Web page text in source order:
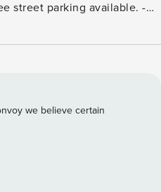
street parking available. -
and just minutes to
and modern luxury—
and groups alike.
desirable
just minutes away
a walk-in closet, and a
we believe certain